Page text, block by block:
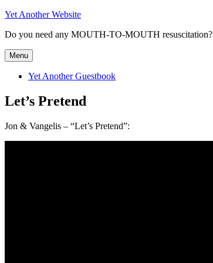
Skip
content
Yet Another Website
Do you need any MOUTH-TO-MOUTH resuscitation?
Menu
Yet Another Guestbook
Let’s Pretend
Jon & Vangelis – “Let’s Pretend”: